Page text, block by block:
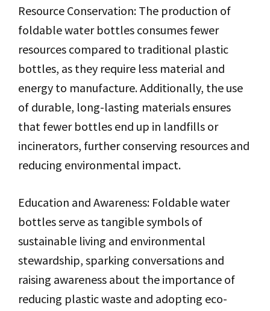
Resource Conservation: The production of
foldable water bottles consumes fewer
resources compared to traditional plastic
bottles, as they require less material and
energy to manufacture. Additionally, the use
of durable, long-lasting materials ensures
that fewer bottles end up in landfills or
incinerators, further conserving resources and
reducing environmental impact.
Education and Awareness: Foldable water
bottles serve as tangible symbols of
sustainable living and environmental
stewardship, sparking conversations and
raising awareness about the importance of
reducing plastic waste and adopting eco-